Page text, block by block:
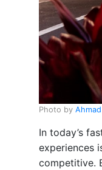
Photo by
In today’s
experiences
competitive.